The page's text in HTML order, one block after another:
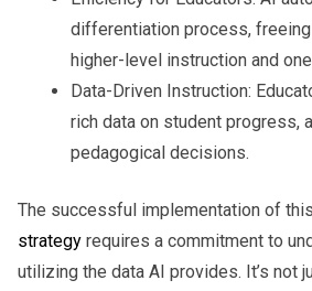
differentiation process,
higher-level instruction and
Data-Driven Instruction:
rich data on student progress,
pedagogical decisions.
The successful implementation of this
strategy requires a commitment to
utilizing the data AI provides. It’s not